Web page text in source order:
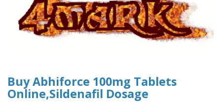
Buy Abhiforce 100mg Tablets
Online,Sildenafil Dosage